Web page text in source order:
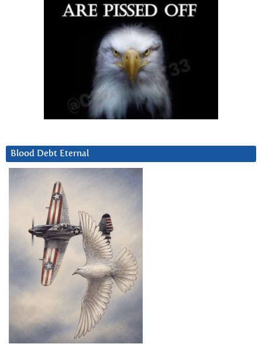
Blood Debt Eternal